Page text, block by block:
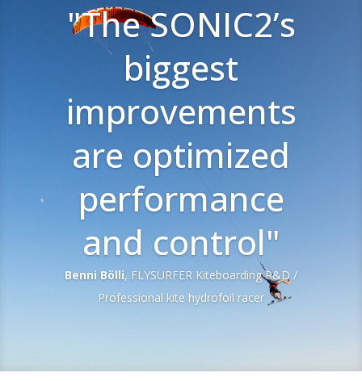
"The SONIC2’s
biggest
improvements
are optimized
performance
and control"
Benni Bölli, FLYSURFER Kiteboarding R&D /
Professional kite hydrofoil racer